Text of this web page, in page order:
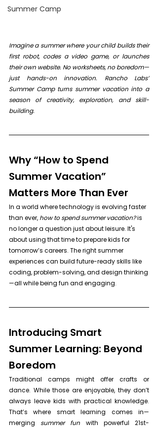
Summer Camp
Imagine a summer where your child builds their
first robot, codes a video game, or launches
their own website. No worksheets, no boredom—
just hands-on innovation. Rancho Labs’
Summer Camp turns summer vacation into a
season of creativity, exploration, and skill-
building.
Why “How to Spend
Summer Vacation”
Matters More Than Ever
In a world where technology is evolving faster
than ever, how to spend summer vacation? is
no longer a question just about leisure. It's
about using that time to prepare kids for
tomorrow’s careers. The right summer
experiences can build future-ready skills like
coding, problem-solving, and design thinking
—all while being fun and engaging.
Introducing Smart
Summer Learning: Beyond
Boredom
Traditional camps might offer crafts or
dance. While those are enjoyable, they don’t
always leave kids with practical knowledge.
That’s where smart learning comes in—
merging summer fun with powerful 21st-